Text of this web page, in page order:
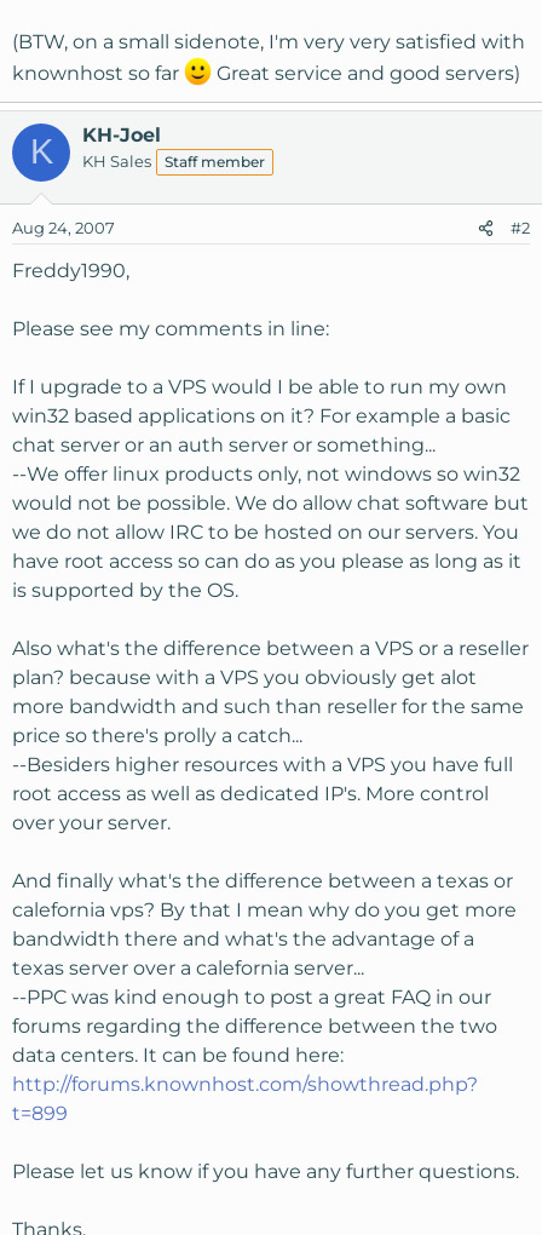
(BTW, on a small sidenote, I'm very very satisfied with
knownhost so far
Great service and good servers)
K KH-Joel
KH Sales Staff member
Aug 24, 2007 #2
Freddy1990,
Please see my comments in line:
If I upgrade to a VPS would I be able to run my own
win32 based applications on it? For example a basic
chat server or an auth server or something...
--We offer linux products only, not windows so win32
would not be possible. We do allow chat software but
we do not allow IRC to be hosted on our servers. You
have root access so can do as you please as long as it
is supported by the OS.
Also what's the difference between a VPS or a reseller
plan? because with a VPS you obviously get alot
more bandwidth and such than reseller for the same
price so there's prolly a catch...
--Besiders higher resources with a VPS you have full
root access as well as dedicated IP's. More control
over your server.
And finally what's the difference between a texas or
calefornia vps? By that I mean why do you get more
bandwidth there and what's the advantage of a
texas server over a calefornia server...
--PPC was kind enough to post a great FAQ in our
forums regarding the difference between the two
data centers. It can be found here:
http://forums.knownhost.com/showthread.php?
t=899
Please let us know if you have any further questions.
Thanks,